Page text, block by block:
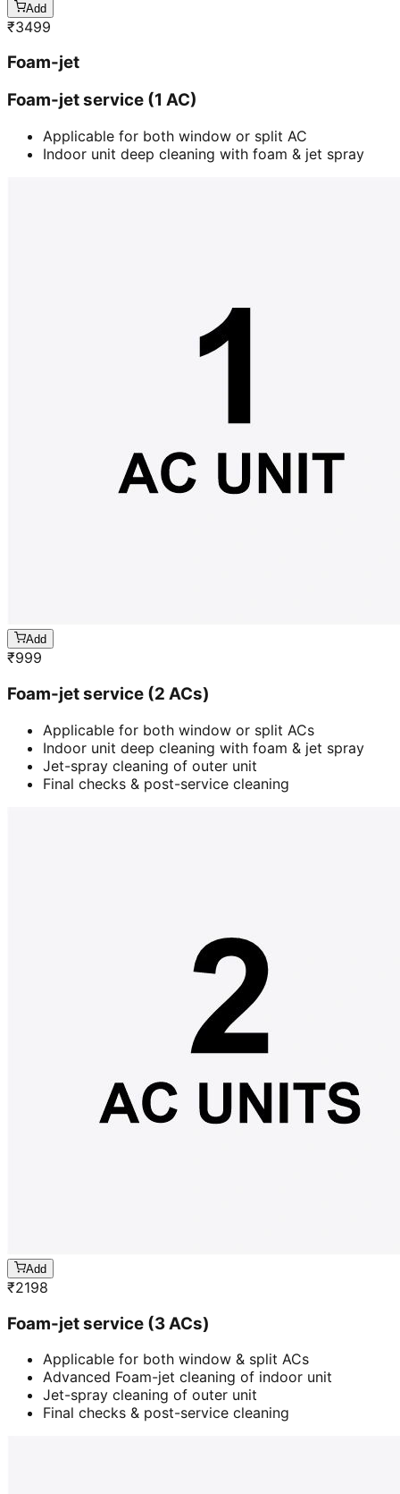
Add
₹3499
Foam-jet
Foam-jet service (1 AC)
Applicable for both window or split AC
Indoor unit deep cleaning with foam & jet spray
Add
₹999
Foam-jet service (2 ACs)
Applicable for both window or split ACs
Indoor unit deep cleaning with foam & jet spray
Jet-spray cleaning of outer unit
Final checks & post-service cleaning
Add
₹2198
Foam-jet service (3 ACs)
Applicable for both window & split ACs
Advanced Foam-jet cleaning of indoor unit
Jet-spray cleaning of outer unit
Final checks & post-service cleaning